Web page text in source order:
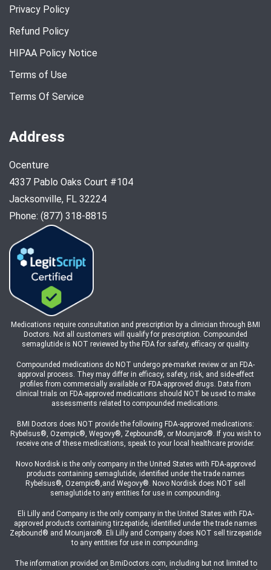
Privacy Policy
Refund Policy
HIPAA Policy Notice
Terms of Use
Terms Of Service
Address
Ocenture
4337 Pablo Oaks Court #104
Jacksonville, FL 32224
Phone: (877) 318-8815
Medications require consultation and prescription by a clinician through BMI
Doctors. Not all customers will qualify for prescription. Compounded
semaglutide is NOT reviewed by the FDA for safety, efficacy or quality.
Compounded medications do NOT undergo pre-market review or an FDA-
approval process. They may differ in efficacy, safety, risk, and side-effect
profiles from commercially available or FDA-approved drugs. Data from
clinical trials on FDA-approved medications should NOT be used to make
assessments related to compounded medications.
BMI Doctors does NOT provide the following FDA-approved medications:
Rybelsus®, Ozempic®, Wegovy®, Zepbound®, or Mounjaro®. If you wish to
receive one of these medications, speak to your local healthcare provider.
Novo Nordisk is the only company in the United States with FDA-approved
products containing semaglutide, identified under the trade names
Rybelsus®, Ozempic®,and Wegovy®. Novo Nordisk does NOT sell
semaglutide to any entities for use in compounding.
Eli Lilly and Company is the only company in the United States with FDA-
approved products containing tirzepatide, identified under the trade names
Zepbound® and Mounjaro®. Eli Lilly and Company does NOT sell tirzepatide
to any entities for use in compounding.
The information provided on BmiDoctors.com, including but not limited to